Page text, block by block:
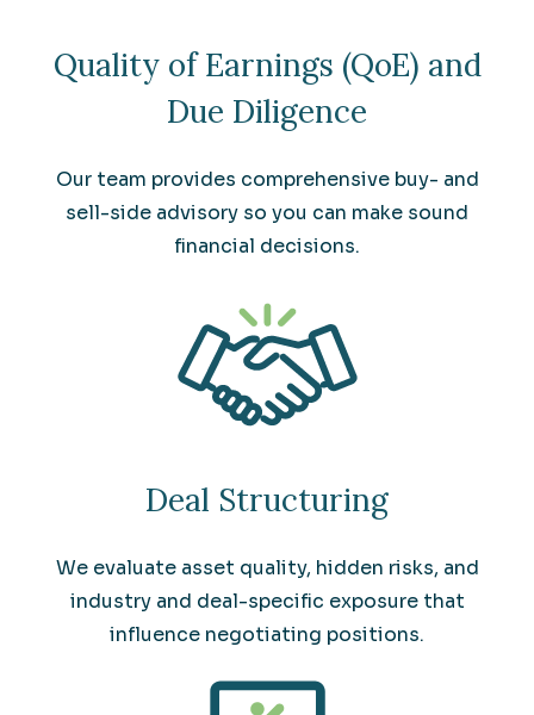
Quality of Earnings (QoE) and
Due Diligence
Our team provides comprehensive buy- and
sell-side advisory so you can make sound
financial decisions.
Deal Structuring
We evaluate asset quality, hidden risks, and
industry and deal-specific exposure that
influence negotiating positions.